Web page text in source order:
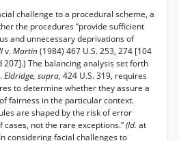
challenge to a procedural scheme, a
the procedures “provide sufficient
and unnecessary deprivations of
v.Martin(1984) 467 U.S. 253, 274 [104
207].) The balancing analysis set forth
Eldridge, supra, 424 U.S. 319, requires
to determine whether they assure a
fairness in the particular context.
are shaped by the risk of error
not the rare exceptions.”(Id. at
considering facial challenges to